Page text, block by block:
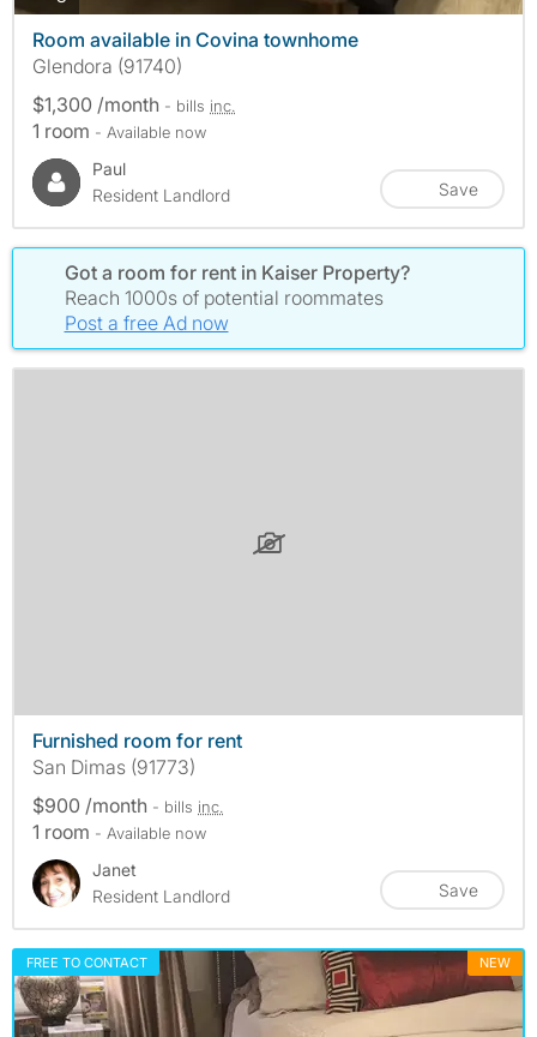
Room available in Covina townhome
Glendora (91740)
$1,300 /month - bills inc.
1 room - Available now
Paul
Resident Landlord
Save
Got a room for rent in Kaiser Property?
Reach 1000s of potential roommates
Post a free Ad now
Furnished room for rent
San Dimas (91773)
$900 /month - bills inc.
1 room - Available now
Janet
Resident Landlord
Save
FREE TO CONTACT NEW